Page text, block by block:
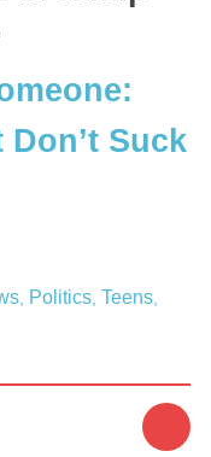
Suck
, Politics, Teens,